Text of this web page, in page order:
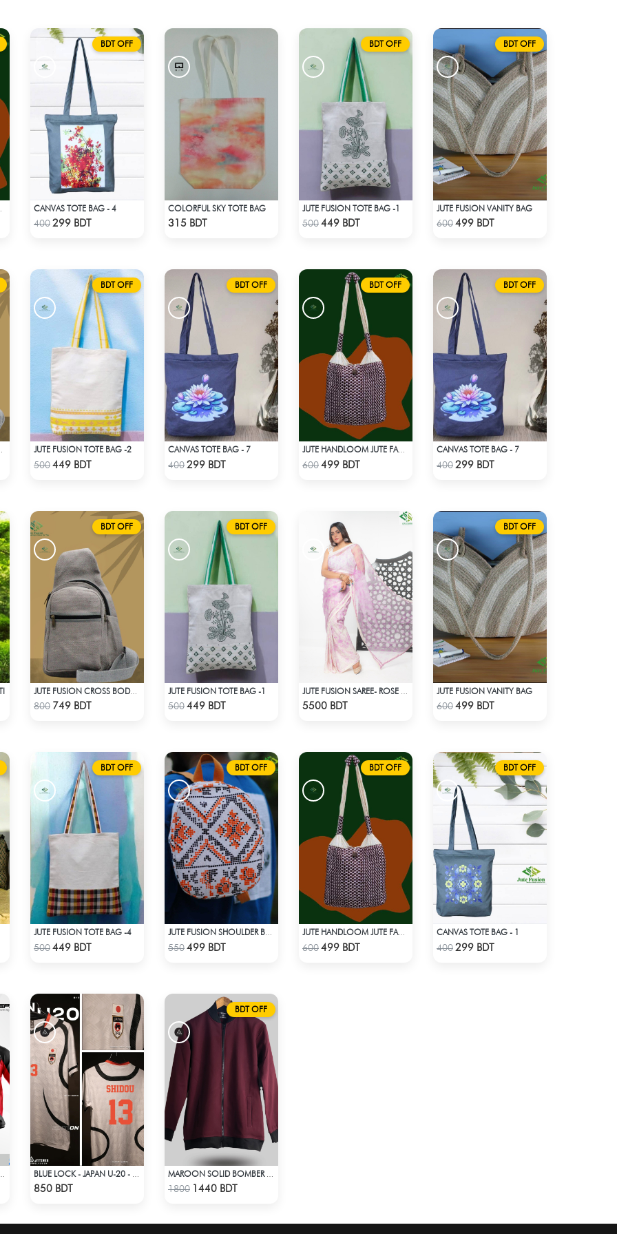
BDT OFF
Check Product
CANVAS TOTE BAG - 4
400299 BDT
COLORFUL SKY TOTE BAG
315 BDT
BDT OFF
Check Product
JUTE FUSION TOTE BAG -1
500449 BDT
BDT OFF
Check Product
JUTE FUSION VANITY BAG
600499 BDT
BDT OFF
Check Product
JUTE FUSION TOTE BAG -2
500449 BDT
BDT OFF
Check Product
CANVAS TOTE BAG - 7
400299 BDT
BDT OFF
Check Product
JUTE HANDLOOM JUTE FABRIC -2
600499 BDT
BDT OFF
Check Product
CANVAS TOTE BAG - 7
400299 BDT
BDT OFF
Check Product
JUTE FUSION CROSS BODY BAG - LIGHT ASH
800 749 BDT
BDT OFF
Check Product
JUTE FUSION TOTE BAG -1
500449 BDT 5500 BDT
BDT OFF
Check Product
JUTE FUSION VANITY BAG
600499 BDT
BDT OFF
Check Product
JUTE FUSION TOTE BAG -4
500449 BDT
BDT OFF
Check Product
550499 BDT
BDT OFF
Check Product
JUTE HANDLOOM JUTE FABRIC -2
600499 BDT
BDT OFF
Check Product
CANVAS TOTE BAG - 1
400299 BDT
850 BDT
BDT OFF
Check Product
1800 1440 BDT